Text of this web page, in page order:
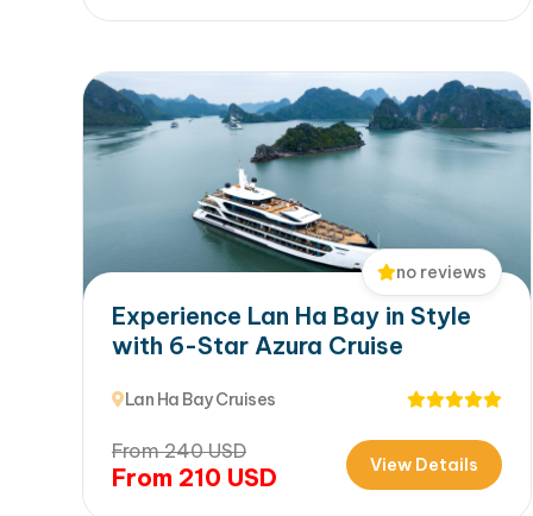
no reviews
Experience Lan Ha Bay in Style
with 6-Star Azura Cruise
Lan Ha Bay Cruises
From240USD
From 210 USD View Details